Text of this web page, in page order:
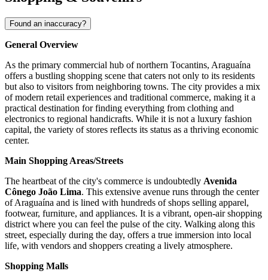
Found an inaccuracy?
General Overview
As the primary commercial hub of northern Tocantins, Araguaína
offers a bustling shopping scene that caters not only to its residents
but also to visitors from neighboring towns. The city provides a mix
of modern retail experiences and traditional commerce, making it a
practical destination for finding everything from clothing and
electronics to regional handicrafts. While it is not a luxury fashion
capital, the variety of stores reflects its status as a thriving economic
center.
Main Shopping Areas/Streets
The heartbeat of the city's commerce is undoubtedly Avenida
Cônego João Lima. This extensive avenue runs through the center
of Araguaína and is lined with hundreds of shops selling apparel,
footwear, furniture, and appliances. It is a vibrant, open-air shopping
district where you can feel the pulse of the city. Walking along this
street, especially during the day, offers a true immersion into local
life, with vendors and shoppers creating a lively atmosphere.
Shopping Malls